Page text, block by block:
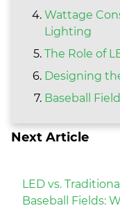
Wattage
Lighting
The Role of
Designing
Baseball
Next Article
LED vs.
Baseball Fields: